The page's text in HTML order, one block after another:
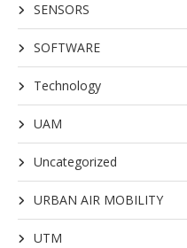
SENSORS
SOFTWARE
Technology
UAM
Uncategorized
URBAN AIR MOBILITY
UTM